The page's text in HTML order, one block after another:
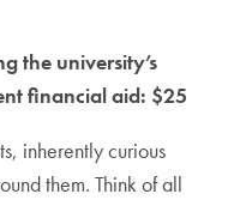
the university’s
financial aid: $25
inherently curious
them. Think of all